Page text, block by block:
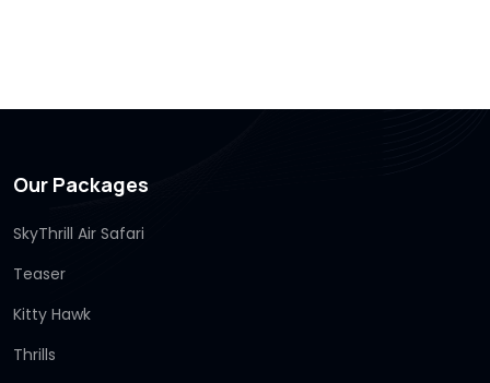
Our Packages
SkyThrill Air Safari
Teaser
Kitty Hawk
Thrills